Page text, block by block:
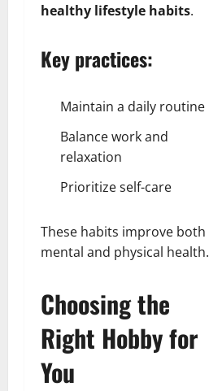
healthy lifestyle habits.
Key practices:
Maintain a daily routine
Balance work and
relaxation
Prioritize self-care
These habits improve both
mental and physical health.
Choosing the
Right Hobby for
You